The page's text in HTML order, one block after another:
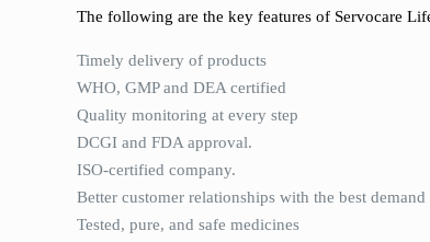
The following are the key features of Servocare
Timely delivery of products
WHO, GMP and DEA certified
Quality monitoring at every step
DCGI and FDA approval.
ISO-certified company.
Better customer relationships with the best demand
Tested, pure, and safe medicines